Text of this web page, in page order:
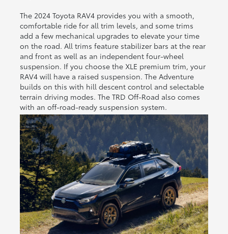
The 2024 Toyota RAV4 provides you with a smooth,
comfortable ride for all trim levels, and some trims
add a few mechanical upgrades to elevate your time
on the road. All trims feature stabilizer bars at the rear
and front as well as an independent four-wheel
suspension. If you choose the XLE premium trim, your
RAV4 will have a raised suspension. The Adventure
builds on this with hill descent control and selectable
terrain driving modes. The TRD Off-Road also comes
with an off-road-ready suspension system.